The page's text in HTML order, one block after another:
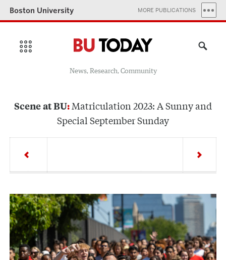
Boston University MORE PUBLICATIONS
News, Research, Community
Scene at BU Matriculation 2023: A Sunny and
Special September Sunday